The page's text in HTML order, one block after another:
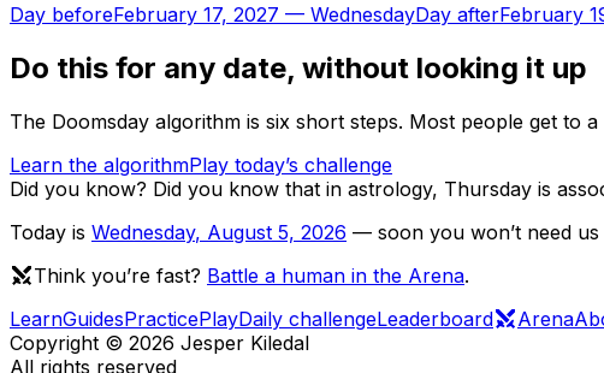
Day beforeFebruary 17, 2027 — WednesdayDay afterFebruary
Do this for any date, without looking it up
The Doomsday algorithm is six short steps. Most people get to
Learn the algorithmPlay today’s challenge
Did you know? Did you know that in astrology, Thursday is
Today is Wednesday, August 5, 2026 — soon you won’t need
Think you’re fast? Battle a human in the Arena.
LearnGuidesPracticePlayDaily challengeLeaderboard Arena
Copyright © 2026 Jesper Kiledal
All rights reserved